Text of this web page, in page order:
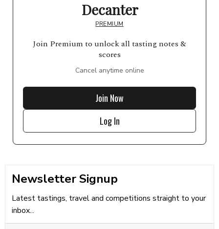
Decanter
PREMIUM
Join Premium to unlock all tasting notes &
scores
Cancel anytime online
Join Now
Log In
Newsletter Signup
Latest tastings, travel and competitions straight to your
inbox...